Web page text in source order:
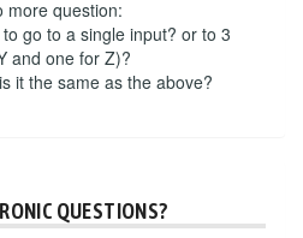
more question:
go to a single input? or to 3
and one for Z)?
it the same as the above?
QUESTIONS?